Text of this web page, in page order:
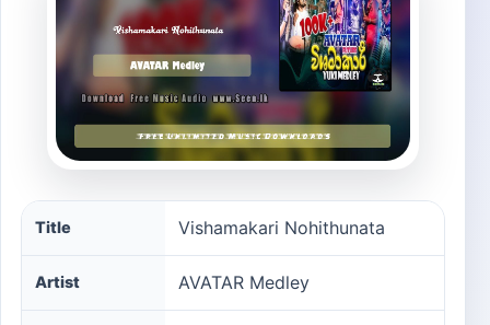
Vishamakari Nohithunata song information
Title Vishamakari Nohithunata
Artist AVATAR Medley